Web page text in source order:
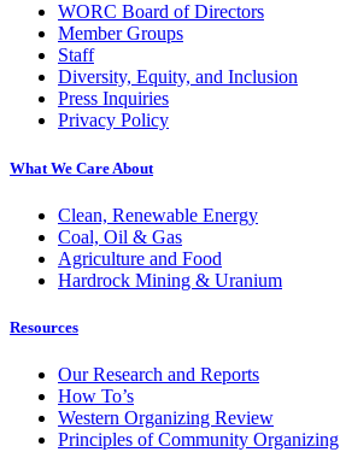
WORC Board of Directors
Member Groups
Staff
Diversity, Equity, and Inclusion
Press Inquiries
Privacy Policy
What We Care About
Clean, Renewable Energy
Coal, Oil & Gas
Agriculture and Food
Hardrock Mining & Uranium
Resources
Our Research and Reports
How To’s
Western Organizing Review
Principles of Community Organizing